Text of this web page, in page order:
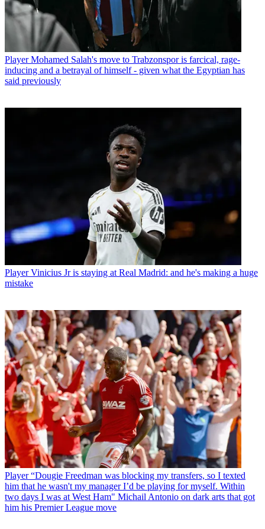
Player Mohamed Salah's move to Trabzonspor is farcical, rage-
inducing and a betrayal of himself - given what the Egyptian has
said previously
Player Vinicius Jr is staying at Real Madrid: and he's making a huge
mistake
Player “Dougie Freedman was blocking my transfers, so I texted
him that he wasn't my manager I’d be playing for myself. Within
two days I was at West Ham" Michail Antonio on dark arts that got
him his Premier League move